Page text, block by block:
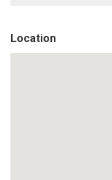
Location